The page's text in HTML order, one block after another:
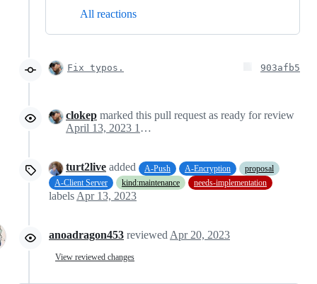
All reactions
Fix typos. 903afb5
clokep marked this pull request as ready for review
April 13, 2023 18:16
turt2live added A-Push A-Encryption
proposal
A-Client Server
kind:maintenance needs-implementation
labels Apr 13, 2023
anoadragon453 reviewed Apr 20, 2023
View reviewed changes